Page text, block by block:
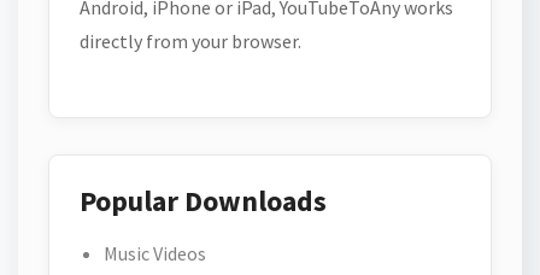
Android, iPhone or iPad, YouTubeToAny works
directly from your browser.
Popular Downloads
Music Videos